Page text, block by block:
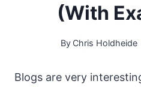
(With
By Chris Holdheide
Blogs are very